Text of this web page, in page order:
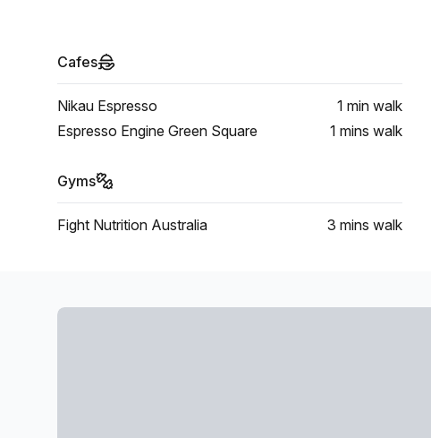
Cafes
Nikau Espresso 1 min walk
Espresso Engine Green Square
1 mins walk
Gyms
Fight Nutrition Australia 3 mins walk